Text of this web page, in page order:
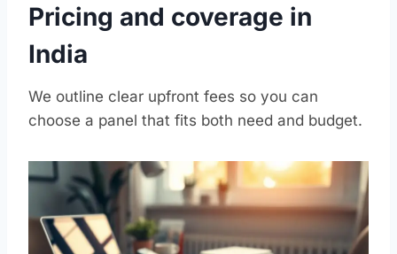
Pricing and coverage in
India
We outline clear upfront fees so you can
choose a panel that fits both need and budget.